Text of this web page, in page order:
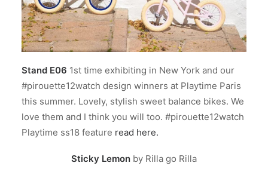
Stand E06 1st time exhibiting in New York and our
#pirouette12watch design winners at Playtime Paris
this summer. Lovely, stylish sweet balance bikes. We
love them and I think you will too. #pirouette12watch
Playtime ss18 feature read here.
Sticky Lemon by Rilla go Rilla